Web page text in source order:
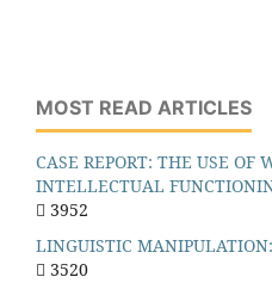
MOST READ ARTICLES
CASE REPORT: THE USE OF
INTELLECTUAL
3952
LINGUISTIC
3520